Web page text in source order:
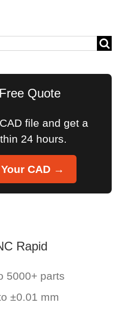
Quote
file and get a
24 hours.
CAD →
Rapid
5000+ parts
±0.01 mm